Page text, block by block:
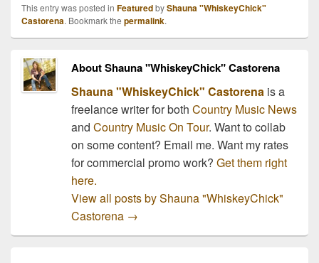
official list of ACM Awards
2013 nominations! We
really get into the whole
awards thing around here
at CMNB, and this year…
This entry was posted in FeaturedbyShauna "WhiskeyChick"
Castorena. Bookmark the permalink.
About Shauna "WhiskeyChick" Castorena
Shauna "WhiskeyChick" Castorenais a
freelance writer for both Country Music News
and Country Music On Tour. Want to collab
on some content? Email me. Want my rates
for commercial promo work? Get them right
here.
View all posts by Shauna "WhiskeyChick"
Castorena →